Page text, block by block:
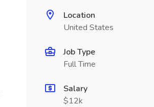
Location
United States
Job Type
Full Time
Salary
$12k